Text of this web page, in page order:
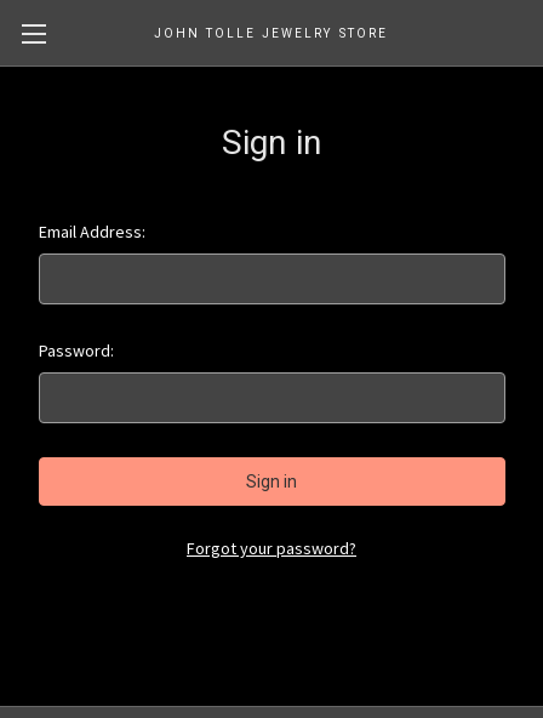
JOHN TOLLE JEWELRY STORE
Sign in
Email Address:
Password:
Forgot your password?